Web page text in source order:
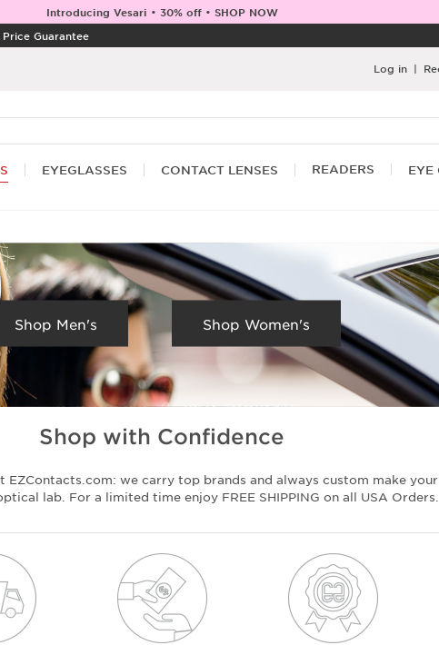
Introducing Vesari • 30% off • SHOP NOW
Guarantee
Log in |
EYEGLASSES CONTACT LENSES READERS EYE
Shop Men's Shop Women's
Shop with Confidence
EZContacts.com: we carry top brands and always custom make
lab. For a limited time enjoy FREE SHIPPING on all USA Orders.